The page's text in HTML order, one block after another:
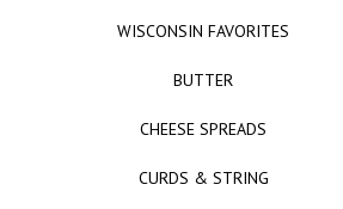
WISCONSIN FAVORITES
BUTTER
CHEESE SPREADS
CURDS & STRING